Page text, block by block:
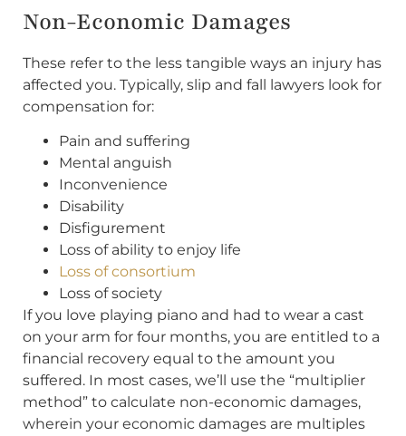
Non-Economic Damages
These refer to the less tangible ways an injury has
affected you. Typically, slip and fall lawyers look for
compensation for:
Pain and suffering
Mental anguish
Inconvenience
Disability
Disfigurement
Loss of ability to enjoy life
Loss of consortium
Loss of society
If you love playing piano and had to wear a cast
on your arm for four months, you are entitled to a
financial recovery equal to the amount you
suffered. In most cases, we’ll use the “multiplier
method” to calculate non-economic damages,
wherein your economic damages are multiples